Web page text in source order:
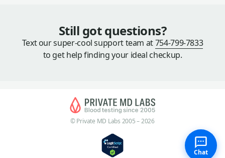
Still got questions?
Text our super-cool support team at754-799-7833
to get help finding your ideal checkup.
© Private MD Labs 2005 – 2026
Chat